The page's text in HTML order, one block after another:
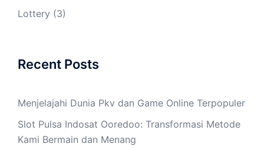
Lottery (3)
Recent Posts
Menjelajahi Dunia Pkv dan Game Online Terpopuler
Slot Pulsa Indosat Ooredoo: Transformasi Metode
Kami Bermain dan Menang